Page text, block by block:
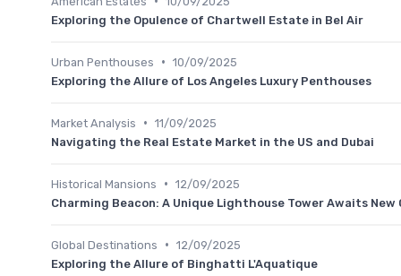
Exploring the Opulence of Chartwell Estate in Bel Air
Urban Penthouses • 10/09/2025
Exploring the Allure of Los Angeles Luxury Penthouses
Market Analysis • 11/09/2025
Navigating the Real Estate Market in the US and Dubai
Historical Mansions • 12/09/2025
Charming Beacon: A Unique Lighthouse Tower Awaits New
Global Destinations • 12/09/2025
Exploring the Allure of Binghatti L'Aquatique